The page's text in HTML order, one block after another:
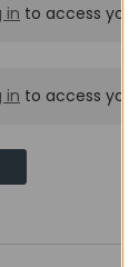
in to access
in to access